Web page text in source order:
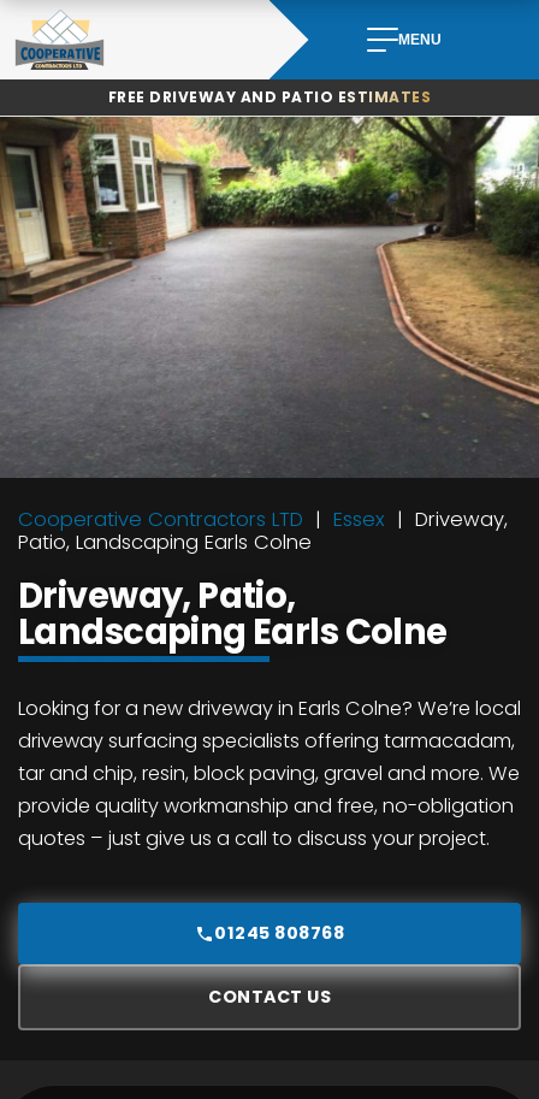
Skip
to
content
MENU
FREE DRIVEWAY AND PATIO ESTIMATES
Cooperative Contractors LTD Essex
Driveway,
Patio, Landscaping Earls Colne
Driveway, Patio,
Landscaping Earls Colne
Looking for a new driveway in Earls Colne? We’re local
driveway surfacing specialists offering tarmacadam,
tar and chip, resin, block paving, gravel and more. We
provide quality workmanship and free, no-obligation
quotes – just give us a call to discuss your project.
01245 808768
CONTACT US